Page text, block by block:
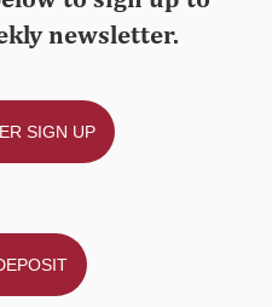
newsletter.
SIGN UP